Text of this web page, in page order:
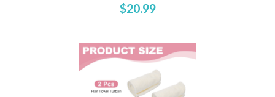
$20.99